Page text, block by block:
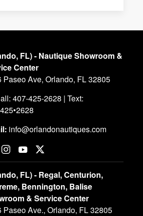
FL) - Nautique Showroom &
Center
Paseo Ave, Orlando, FL 32805
407-425-2628 | Text:
info@orlandonautiques.com
FL) - Regal, Centurion,
Bennington, Balise
& Service Center
Paseo Ave., Orlando, FL 32805